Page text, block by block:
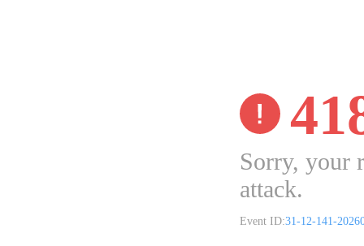
Sorry, your
attack.
Event ID:31-12-141-